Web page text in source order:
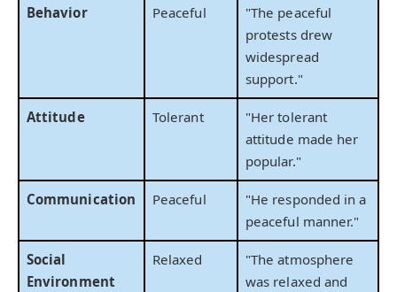
Behavior Peaceful
"The peaceful
protests drew
widespread
support."
Attitude Tolerant
"Her tolerant
attitude made her
popular."
Communication Peaceful
"He responded in a
peaceful manner."
Social
Environment
Relaxed
"The atmosphere
was relaxed and